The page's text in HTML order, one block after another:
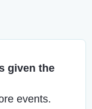
given the
events.